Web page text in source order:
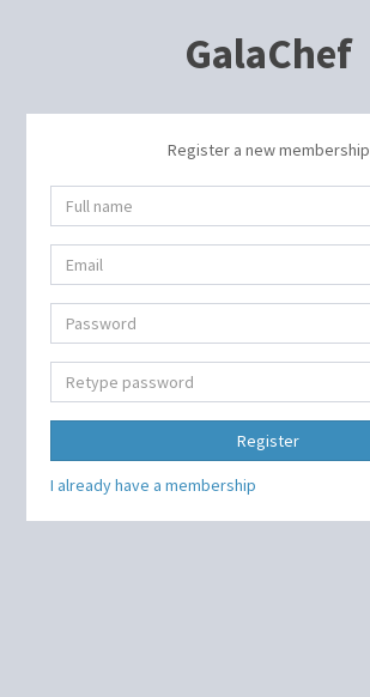
GalaChef
Register a new membership
Register
I already have a membership